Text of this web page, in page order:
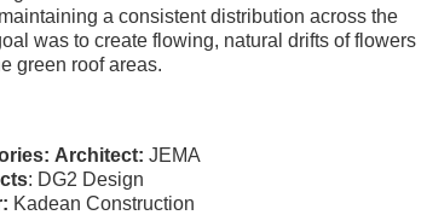
a consistent distribution across the
was to create flowing, natural drifts of flowers
green roof areas.
Architect: JEMA
: DG2 Design
Kadean Construction